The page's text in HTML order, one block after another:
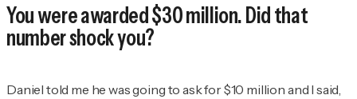
You were awarded $30 million. Did that
number shock you?
Daniel told me he was going to ask for $10 million and I said,